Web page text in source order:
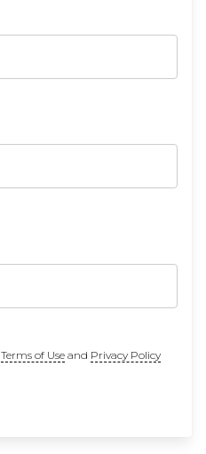
Terms of Useand Privacy Policy